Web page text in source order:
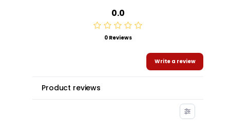
0.0
0 Reviews
Write a review
Product reviews